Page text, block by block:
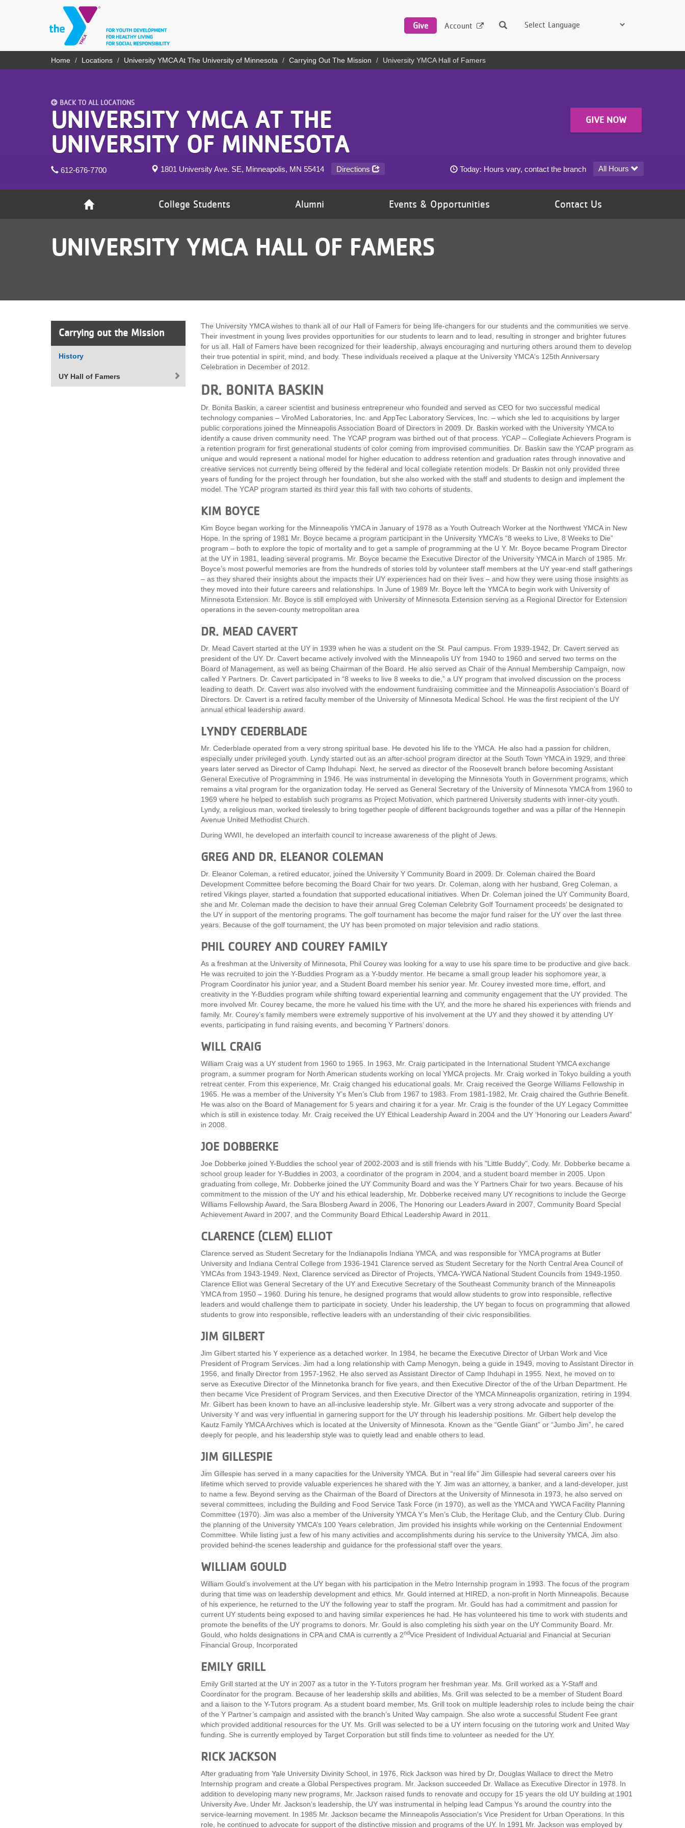
PROGRAMS
SCHEDULES
Give Account Search
Breadcrumb
Home Locations University YMCA At The University of Minnesota Carrying Out The Mission University YMCA Hall of Famers
BACK TO ALL LOCATIONS
UNIVERSITY YMCA AT THE
UNIVERSITY OF MINNESOTA
GIVE NOW
612-676-7700 1801 University Ave. SE, Minneapolis, MN 55414 Directions University YMCA at the University of Minnesota today's hours
Today: Hours vary, contact the branch All Hours
College Students Alumni Events & Opportunities Contact Us
UNIVERSITY YMCA HALL OF FAMERS
Carrying out the Mission
History
UY Hall of Famers
The University YMCA wishes to thank all of our Hall of Famers for being life-changers for our students and the communities we serve.
Their investment in young lives provides opportunities for our students to learn and to lead, resulting in stronger and brighter futures
for us all. Hall of Famers have been recognized for their leadership, always encouraging and nurturing others around them to develop
their true potential in spirit, mind, and body. These individuals received a plaque at the University YMCA's 125th Anniversary
Celebration in December of 2012.
DR. BONITA BASKIN
Dr. Bonita Baskin, a career scientist and business entrepreneur who founded and served as CEO for two successful medical
technology companies – ViroMed Laboratories, Inc. and AppTec Laboratory Services, Inc. – which she led to acquisitions by larger
public corporations joined the Minneapolis Association Board of Directors in 2009. Dr. Baskin worked with the University YMCA to
identify a cause driven community need. The YCAP program was birthed out of that process. YCAP – Collegiate Achievers Program is
a retention program for first generational students of color coming from improvised communities. Dr. Baskin saw the YCAP program as
unique and would represent a national model for higher education to address retention and graduation rates through innovative and
creative services not currently being offered by the federal and local collegiate retention models. Dr Baskin not only provided three
years of funding for the project through her foundation, but she also worked with the staff and students to design and implement the
model. The YCAP program started its third year this fall with two cohorts of students.
KIM BOYCE
Kim Boyce began working for the Minneapolis YMCA in January of 1978 as a Youth Outreach Worker at the Northwest YMCA in New
Hope. In the spring of 1981 Mr. Boyce became a program participant in the University YMCA’s “8 weeks to Live, 8 Weeks to Die”
program – both to explore the topic of mortality and to get a sample of programming at the U Y. Mr. Boyce became Program Director
at the UY in 1981, leading several programs. Mr. Boyce became the Executive Director of the University YMCA in March of 1985. Mr.
Boyce’s most powerful memories are from the hundreds of stories told by volunteer staff members at the UY year-end staff gatherings
– as they shared their insights about the impacts their UY experiences had on their lives – and how they were using those insights as
they moved into their future careers and relationships. In June of 1989 Mr. Boyce left the YMCA to begin work with University of
Minnesota Extension. Mr. Boyce is still employed with University of Minnesota Extension serving as a Regional Director for Extension
operations in the seven-county metropolitan area
DR. MEAD CAVERT
Dr. Mead Cavert started at the UY in 1939 when he was a student on the St. Paul campus. From 1939-1942, Dr. Cavert served as
president of the UY. Dr. Cavert became actively involved with the Minneapolis UY from 1940 to 1960 and served two terms on the
Board of Management, as well as being Chairman of the Board. He also served as Chair of the Annual Membership Campaign, now
called Y Partners. Dr. Cavert participated in “8 weeks to live 8 weeks to die,” a UY program that involved discussion on the process
leading to death. Dr. Cavert was also involved with the endowment fundraising committee and the Minneapolis Association’s Board of
Directors. Dr. Cavert is a retired faculty member of the University of Minnesota Medical School. He was the first recipient of the UY
annual ethical leadership award.
LYNDY CEDERBLADE
Mr. Cederblade operated from a very strong spiritual base. He devoted his life to the YMCA. He also had a passion for children,
especially under privileged youth. Lyndy started out as an after-school program director at the South Town YMCA in 1929, and three
years later served as Director of Camp Ihduhapi. Next, he served as director of the Roosevelt branch before becoming Assistant
General Executive of Programming in 1946. He was instrumental in developing the Minnesota Youth in Government programs, which
remains a vital program for the organization today. He served as General Secretary of the University of Minnesota YMCA from 1960 to
1969 where he helped to establish such programs as Project Motivation, which partnered University students with inner-city youth.
Lyndy, a religious man, worked tirelessly to bring together people of different backgrounds together and was a pillar of the Hennepin
Avenue United Methodist Church.
During WWII, he developed an interfaith council to increase awareness of the plight of Jews.
GREG AND DR. ELEANOR COLEMAN
Dr. Eleanor Coleman, a retired educator, joined the University Y Community Board in 2009. Dr. Coleman chaired the Board
Development Committee before becoming the Board Chair for two years. Dr. Coleman, along with her husband, Greg Coleman, a
retired Vikings player, started a foundation that supported educational initiatives. When Dr. Coleman joined the UY Community Board,
she and Mr. Coleman made the decision to have their annual Greg Coleman Celebrity Golf Tournament proceeds’ be designated to
the UY in support of the mentoring programs. The golf tournament has become the major fund raiser for the UY over the last three
years. Because of the golf tournament, the UY has been promoted on major television and radio stations.
PHIL COUREY AND COUREY FAMILY
As a freshman at the University of Minnesota, Phil Courey was looking for a way to use his spare time to be productive and give back.
He was recruited to join the Y-Buddies Program as a Y-buddy mentor. He became a small group leader his sophomore year, a
Program Coordinator his junior year, and a Student Board member his senior year. Mr. Courey invested more time, effort, and
creativity in the Y-Buddies program while shifting toward experiential learning and community engagement that the UY provided. The
more involved Mr. Courey became, the more he valued his time with the UY, and the more he shared his experiences with friends and
family. Mr. Courey’s family members were extremely supportive of his involvement at the UY and they showed it by attending UY
events, participating in fund raising events, and becoming Y Partners’ donors.
WILL CRAIG
William Craig was a UY student from 1960 to 1965. In 1963, Mr. Craig participated in the International Student YMCA exchange
program, a summer program for North American students working on local YMCA projects. Mr. Craig worked in Tokyo building a youth
retreat center. From this experience, Mr. Craig changed his educational goals. Mr. Craig received the George Williams Fellowship in
1965. He was a member of the University Y’s Men’s Club from 1967 to 1983. From 1981-1982, Mr. Craig chaired the Guthrie Benefit.
He was also on the Board of Management for 5 years and chairing it for a year. Mr. Craig is the founder of the UY Legacy Committee
which is still in existence today. Mr. Craig received the UY Ethical Leadership Award in 2004 and the UY ‘Honoring our Leaders Award”
in 2008.
JOE DOBBERKE
Joe Dobberke joined Y-Buddies the school year of 2002-2003 and is still friends with his "Little Buddy", Cody. Mr. Dobberke became a
school group leader for Y-Buddies in 2003, a coordinator of the program in 2004, and a student board member in 2005. Upon
graduating from college, Mr. Dobberke joined the UY Community Board and was the Y Partners Chair for two years. Because of his
commitment to the mission of the UY and his ethical leadership, Mr. Dobberke received many UY recognitions to include the George
Williams Fellowship Award, the Sara Blosberg Award in 2006, The Honoring our Leaders Award in 2007, Community Board Special
Achievement Award in 2007, and the Community Board Ethical Leadership Award in 2011.
CLARENCE (CLEM) ELLIOT
Clarence served as Student Secretary for the Indianapolis Indiana YMCA, and was responsible for YMCA programs at Butler
University and Indiana Central College from 1936-1941 Clarence served as Student Secretary for the North Central Area Council of
YMCAs from 1943-1949. Next, Clarence serviced as Director of Projects, YMCA-YWCA National Student Councils from 1949-1950.
Clarence Elliot was General Secretary of the UY and Executive Secretary of the Southeast Community branch of the Minneapolis
YMCA from 1950 – 1960. During his tenure, he designed programs that would allow students to grow into responsible, reflective
leaders and would challenge them to participate in society. Under his leadership, the UY began to focus on programming that allowed
students to grow into responsible, reflective leaders with an understanding of their civic responsibilities.
JIM GILBERT
Jim Gilbert started his Y experience as a detached worker. In 1984, he became the Executive Director of Urban Work and Vice
President of Program Services. Jim had a long relationship with Camp Menogyn, being a guide in 1949, moving to Assistant Director in
1956, and finally Director from 1957-1962. He also served as Assistant Director of Camp Ihduhapi in 1955. Next, he moved on to
serve as Executive Director of the Minnetonka branch for five years, and then Executive Director of the of the Urban Department. He
then became Vice President of Program Services, and then Executive Director of the YMCA Minneapolis organization, retiring in 1994.
Mr. Gilbert has been known to have an all-inclusive leadership style. Mr. Gilbert was a very strong advocate and supporter of the
University Y and was very influential in garnering support for the UY through his leadership positions. Mr. Gilbert help develop the
Kautz Family YMCA Archives which is located at the University of Minnesota. Known as the “Gentle Giant” or “Jumbo Jim”, he cared
deeply for people, and his leadership style was to quietly lead and enable others to lead.
JIM GILLESPIE
Jim Gillespie has served in a many capacities for the University YMCA. But in “real life” Jim Gillespie had several careers over his
lifetime which served to provide valuable experiences he shared with the Y. Jim was an attorney, a banker, and a land-developer, just
to name a few. Beyond serving as the Chairman of the Board of Directors at the University of Minnesota in 1973, he also served on
several committees, including the Building and Food Service Task Force (in 1970), as well as the YMCA and YWCA Facility Planning
Committee (1970). Jim was also a member of the University YMCA Y’s Men’s Club, the Heritage Club, and the Century Club. During
the planning of the University YMCA’s 100 Years celebration, Jim provided his insights while working on the Centennial Endowment
Committee. While listing just a few of his many activities and accomplishments during his service to the University YMCA, Jim also
provided behind-the scenes leadership and guidance for the professional staff over the years.
WILLIAM GOULD
William Gould’s involvement at the UY began with his participation in the Metro Internship program in 1993. The focus of the program
during that time was on leadership development and ethics. Mr. Gould interned at HIRED, a non-profit in North Minneapolis. Because
of his experience, he returned to the UY the following year to staff the program. Mr. Gould has had a commitment and passion for
current UY students being exposed to and having similar experiences he had. He has volunteered his time to work with students and
promote the benefits of the UY programs to donors. Mr. Gould is also completing his sixth year on the UY Community Board. Mr.
Gould, who holds designations in CPA and CMA is currently a 2ndVice President of Individual Actuarial and Financial at Securian
Financial Group, Incorporated
EMILY GRILL
Emily Grill started at the UY in 2007 as a tutor in the Y-Tutors program her freshman year. Ms. Grill worked as a Y-Staff and
Coordinator for the program. Because of her leadership skills and abilities, Ms. Grill was selected to be a member of Student Board
and a liaison to the Y-Tutors program. As a student board member, Ms. Grill took on multiple leadership roles to include being the chair
of the Y Partner’s campaign and assisted with the branch’s United Way campaign. She also wrote a successful Student Fee grant
which provided additional resources for the UY. Ms. Grill was selected to be a UY intern focusing on the tutoring work and United Way
funding. She is currently employed by Target Corporation but still finds time to volunteer as needed for the UY.
RICK JACKSON
After graduating from Yale University Divinity School, in 1976, Rick Jackson was hired by Dr, Douglas Wallace to direct the Metro
Internship program and create a Global Perspectives program. Mr. Jackson succeeded Dr. Wallace as Executive Director in 1978. In
addition to developing many new programs, Mr. Jackson raised funds to renovate and occupy for 15 years the old UY building at 1901
University Ave. Under Mr. Jackson’s leadership, the UY was instrumental in helping lead Campus Ys around the country into the
service-learning movement. In 1985 Mr. Jackson became the Minneapolis Association’s Vice President for Urban Operations. In this
role, he continued to advocate for support of the distinctive mission and programs of the UY. In 1991 Mr. Jackson was employed by